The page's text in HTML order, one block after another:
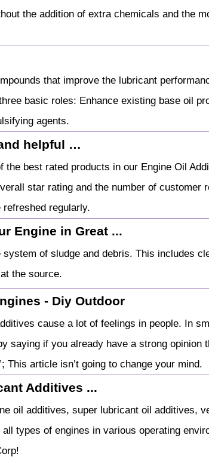
the addition of extra chemicals and the
that improve the lubricant
basic roles: Enhance existing base oil
agents.
helpful …
best rated products in our Engine Oil
star rating and the number of customer
regularly.
Engine in Great ...
of sludge and debris. This includes
the source.
- Diy Outdoor
cause a lot of feelings in people. In
saying if you already have a strong opinion
This article isn’t going to change your mind.
Additives ...
oil additives, super lubricant oil additives,
types of engines in various operating